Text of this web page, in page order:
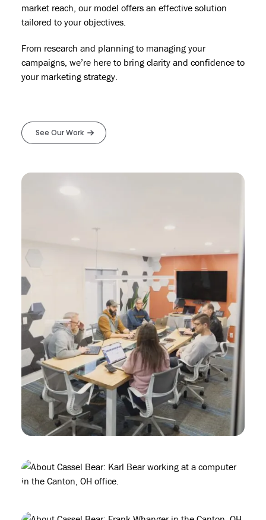
market reach, our model offers an effective solution
tailored to your objectives.
From research and planning to managing your
campaigns, we’re here to bring clarity and confidence to
your marketing strategy.
See Our Work